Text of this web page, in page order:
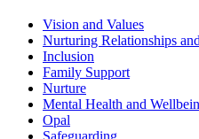
Vision and Values
Nurturing Relationships
Inclusion
Family Support
Nurture
Mental Health and
Opal